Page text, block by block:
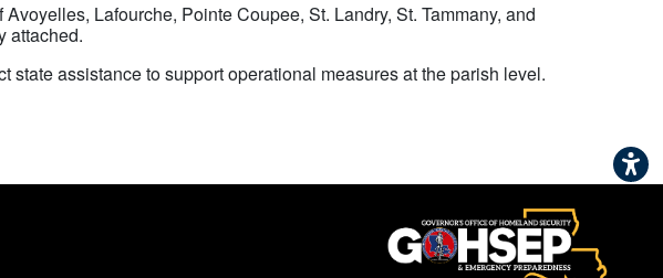
Lafourche, Pointe Coupee, St. Landry, St. Tammany, and
attached.
assistance to support operational measures at the parish level.